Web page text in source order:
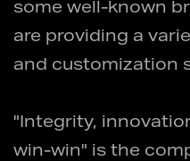
some well-known
are providing a
and customization
"Integrity,
win-win" is the